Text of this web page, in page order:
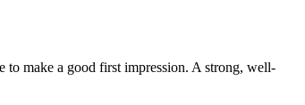
to make a good first impression. A strong, well-